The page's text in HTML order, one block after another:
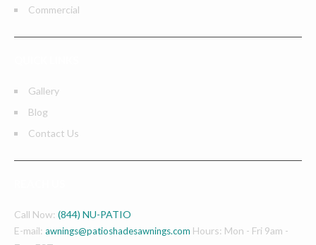
Commercial
Gallery
Blog
Contact Us
Call Now: (844) NU-PATIO
E-mail: awnings@patioshadesawnings.com Hours: Mon - Fri 9am -